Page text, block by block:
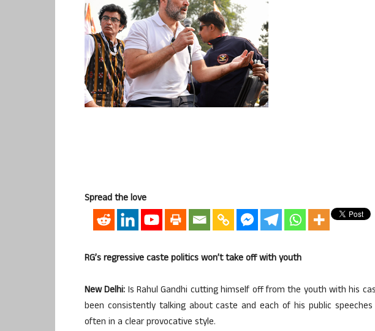
Spread the love
RG’s regressive caste politics won’t take off with youth
New Delhi: Is Rahul Gandhi cutting himself off from the youth with his
been consistently talking about caste and each of his public
often in a clear provocative style.